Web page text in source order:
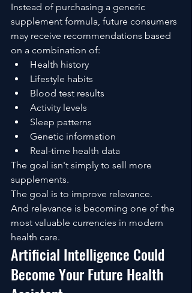
Instead of purchasing a generic
supplement formula, future consumers
may receive recommendations based
on a combination of:
Health history
Lifestyle habits
Blood test results
Activity levels
Sleep patterns
Genetic information
Real-time health data
The goal isn't simply to sell more
supplements.
The goal is to improve relevance.
And relevance is becoming one of the
most valuable currencies in modern
health care.
Artificial Intelligence Could
Become Your Future Health